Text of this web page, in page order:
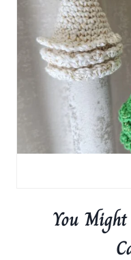
You